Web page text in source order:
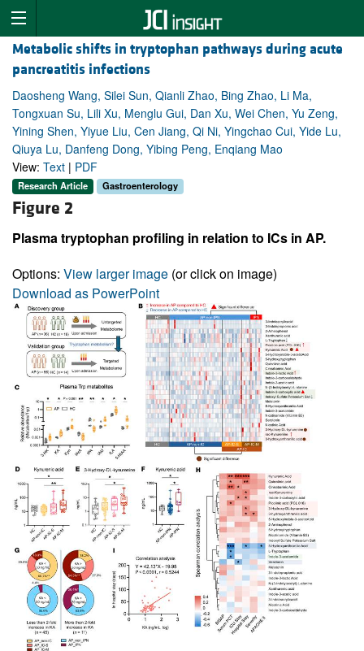
Metabolic shifts in tryptophan pathways during acute
pancreatitis infections
Daosheng Wang, Silei Sun, Qianli Zhao, Bing Zhao, Li Ma,
Tongxuan Su, Lili Xu, Menglu Gui, Dan Xu, Wei Chen, Yu Zeng,
Yining Shen, Yiyue Liu, Cen Jiang, Qi Ni, Yingchao Cui, Yide Lu,
Qiuya Lu, Danfeng Dong, Yibing Peng, Enqiang Mao
View: Text | PDF
Research Article Gastroenterology
Figure 2
Plasma tryptophan profiling in relation to ICs in AP.
Options: View larger image (or click on image)
Download as PowerPoint